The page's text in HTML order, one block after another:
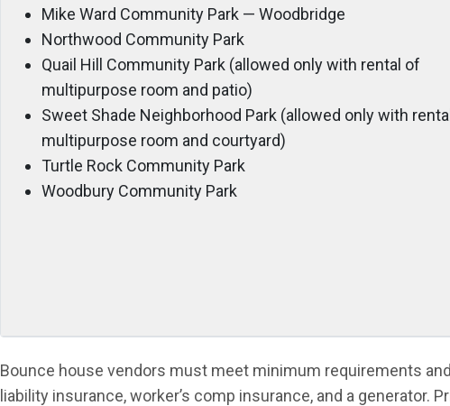
Mike Ward Community Park — Woodbridge
Northwood Community Park
Quail Hill Community Park (allowed only with rental of
multipurpose room and patio)
Sweet Shade Neighborhood Park (allowed only with
multipurpose room and courtyard)
Turtle Rock Community Park
Woodbury Community Park
Bounce house vendors must meet minimum requirements
liability insurance, worker’s comp insurance, and a generator.